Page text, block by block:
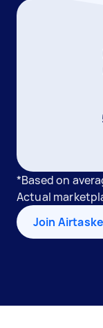
*Based on
Actual
Join